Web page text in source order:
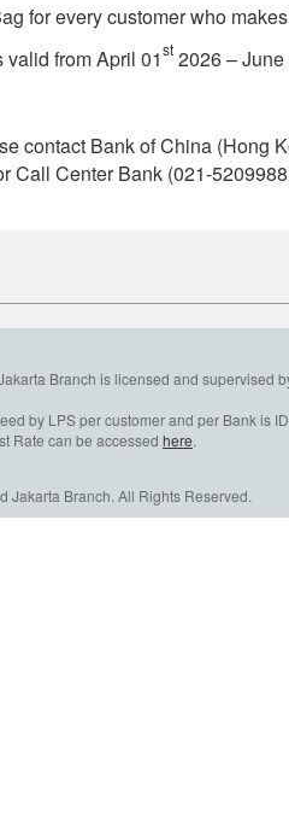
for every customer who
from April 01st 2026 – June
contact Bank of China (Hong
Call Center Bank (021-
Branch is licensed and
by LPS per customer and per Bank is
Rate can be accessed here.
Jakarta Branch. All Rights Reserved.